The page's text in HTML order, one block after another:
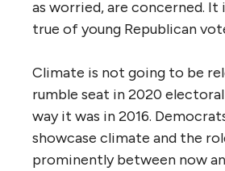
as worried, are concerned. It
true of young Republican
Climate is not going to be
rumble seat in 2020
way it was in 2016.
showcase climate and the
prominently between now